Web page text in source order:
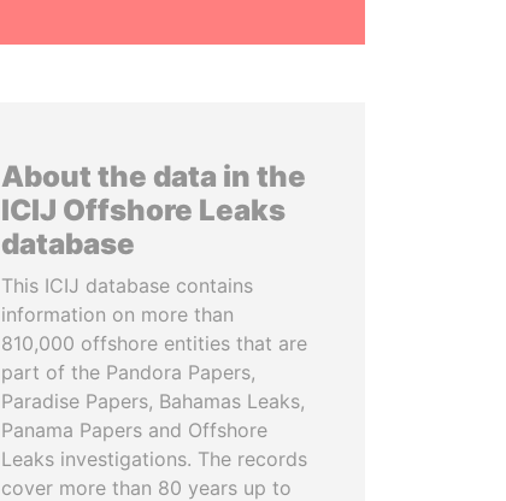
About the data in the
ICIJ Offshore Leaks
database
This ICIJ database contains
information on more than
810,000 offshore entities that are
part of the Pandora Papers,
Paradise Papers, Bahamas Leaks,
Panama Papers and Offshore
Leaks investigations. The records
cover more than 80 years up to